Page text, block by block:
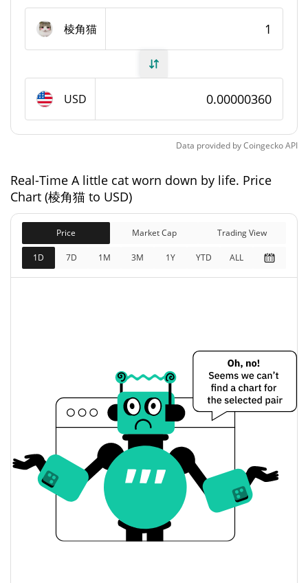
A little cat worn down by life. Supply
Total Supply 999,469,670.106 棱角猫
Market Cap
0.24%
Fully Diluted
Market Cap
2.35%
Yesterday's Open / Close
$0.0000036863091 /
$0.0000036827653
Yesterday's Change
Yesterday's Volume $30.605937
A little cat worn down by life. Price History
7d Low / 7d High
$0.0000032499944 /
棱角猫
USD
Data provided byCoingeckoAPI
Real-Time A little cat worn down by life. Price
Chart (棱角猫 to USD)
Price Market Cap Trading View
1D 7D 1M 3M 1Y YTD ALL